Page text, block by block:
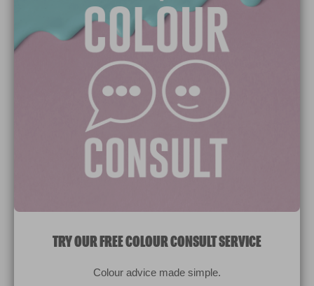
Paint Colours
Valspar Trade
Manage Cookies
TRY OUR FREE COLOUR CONSULT SERVICE
Colour advice made simple.